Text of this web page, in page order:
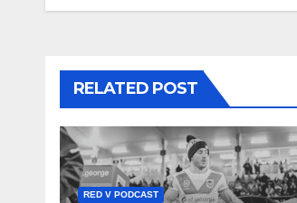
RELATED POST
RED V PODCAST